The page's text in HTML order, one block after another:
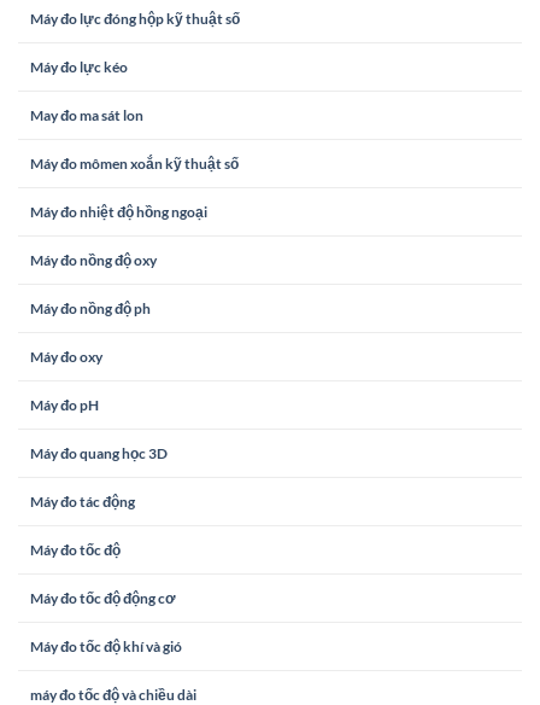
Máy đo lực đóng hộp kỹ thuật số
Máy đo lực kéo
May đo ma sát lon
Máy đo mômen xoắn kỹ thuật số
Máy đo nhiệt độ hồng ngoại
Máy đo nồng độ oxy
Máy đo nồng độ ph
Máy đo oxy
Máy đo pH
Máy đo quang học 3D
Máy đo tác động
Máy đo tốc độ
Máy đo tốc độ động cơ
Máy đo tốc độ khí và gió
máy đo tốc độ và chiều dài